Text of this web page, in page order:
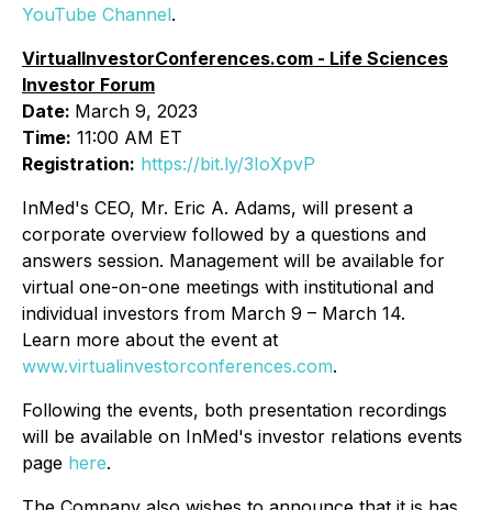
YouTube Channel.
VirtualInvestorConferences.com - Life Sciences
Investor Forum
Date: March 9, 2023
Time: 11:00 AM ET
Registration: https://bit.ly/3IoXpvP
InMed's CEO, Mr. Eric A. Adams, will present a
corporate overview followed by a questions and
answers session. Management will be available for
virtual one-on-one meetings with institutional and
individual investors from March 9 – March 14.
Learn more about the event at
www.virtualinvestorconferences.com.
Following the events, both presentation recordings
will be available on InMed's investor relations events
page here.